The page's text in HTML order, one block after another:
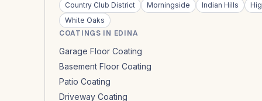
Country Club District Morningside Indian Hills
White Oaks
COATINGS IN EDINA
Garage Floor Coating
Basement Floor Coating
Patio Coating
Driveway Coating